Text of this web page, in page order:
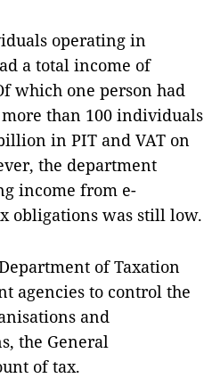
operating in
a total income of
which one person had
than 100 individuals
in PIT and VAT on
the department
income from e-
obligations was still low.
of Taxation
agencies to control the
and
the General
of tax.